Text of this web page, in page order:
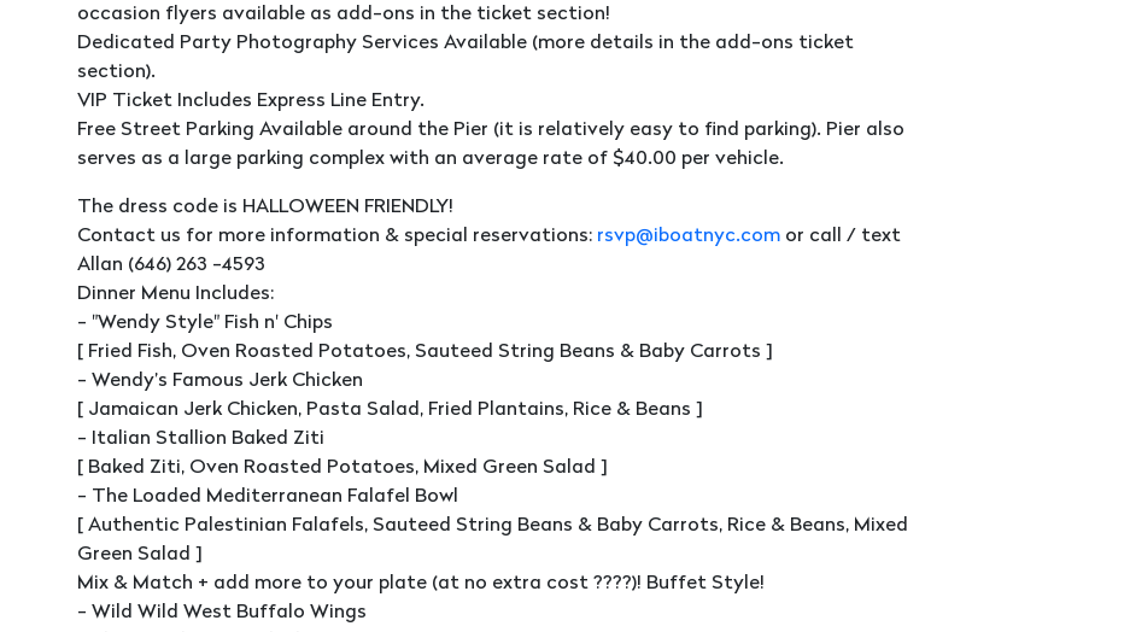
occasion flyers available as add-ons in the ticket section!
Dedicated Party Photography Services Available (more details in the add-ons ticket
section).
VIP Ticket Includes Express Line Entry.
Free Street Parking Available around the Pier (it is relatively easy to find parking). Pier also
serves as a large parking complex with an average rate of $40.00 per vehicle.
The dress code is HALLOWEEN FRIENDLY!
Contact us for more information & special reservations: rsvp@iboatnyc.com or call / text
Allan (646) 263 -4593
Dinner Menu Includes:
- "Wendy Style" Fish n' Chips
[ Fried Fish, Oven Roasted Potatoes, Sauteed String Beans & Baby Carrots ]
- Wendy’s Famous Jerk Chicken
[ Jamaican Jerk Chicken, Pasta Salad, Fried Plantains, Rice & Beans ]
- Italian Stallion Baked Ziti
[ Baked Ziti, Oven Roasted Potatoes, Mixed Green Salad ]
- The Loaded Mediterranean Falafel Bowl
[ Authentic Palestinian Falafels, Sauteed String Beans & Baby Carrots, Rice & Beans, Mixed
Green Salad ]
Mix & Match + add more to your plate (at no extra cost ????)! Buffet Style!
- Wild Wild West Buffalo Wings